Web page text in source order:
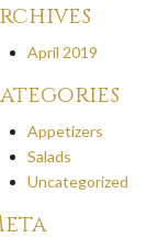
April 2019
Appetizers
Salads
Uncategorized